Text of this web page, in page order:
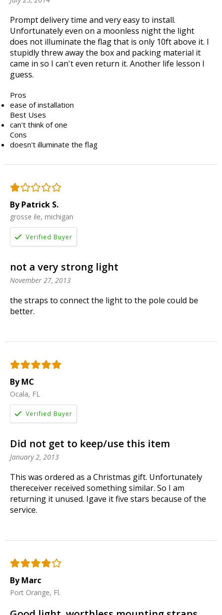
Prompt delivery time and very easy to install.
Unfortunately even on a moonless night the light
does not illuminate the flag that is only 10ft above it. I
stupidly threw away the box and packing material it
came in so I can't even return it. Another life lesson I
guess.
Pros
ease of installation
Best Uses
can't think of one
Cons
doesn't illuminate the flag
By Patrick S.
grosse ile, michigan
not a very strong light
November 27, 2013
the straps to connect the light to the pole could be
better.
By MC
Ocala, FL
Did not get to keep/use this item
January 2, 2013
This was ordered as a Christmas gift. Unfortunately
thereceiver received something similar. So I am
returning it unused. Igave it five stars because of the
service.
By Marc
Port Orange, Fl.